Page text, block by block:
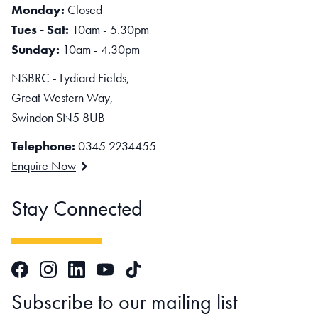
Monday: Closed
Tues - Sat: 10am - 5.30pm
Sunday: 10am - 4.30pm
NSBRC - Lydiard Fields,
Great Western Way,
Swindon SN5 8UB
Telephone: 0345 2234455
Enquire Now
Stay Connected
FacebookInstagramLinkedInYouTubeTikTok
Subscribe to our mailing list